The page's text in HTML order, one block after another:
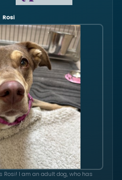
Rosi
Rosi! I am an adult dog, who has